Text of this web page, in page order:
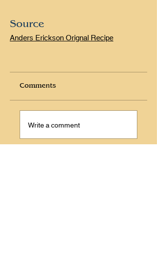
Source
Anders Erickson Orignal Recipe
Comments
Write a comment